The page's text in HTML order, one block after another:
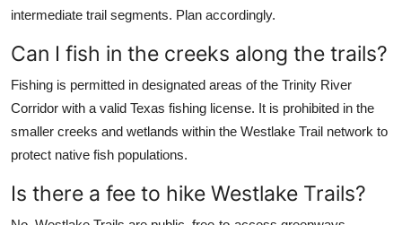
intermediate trail segments. Plan accordingly.
Can I fish in the creeks along the trails?
Fishing is permitted in designated areas of the Trinity River
Corridor with a valid Texas fishing license. It is prohibited in the
smaller creeks and wetlands within the Westlake Trail network to
protect native fish populations.
Is there a fee to hike Westlake Trails?